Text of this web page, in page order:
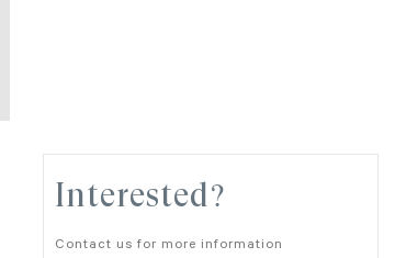
Interested?
Contact us for more information